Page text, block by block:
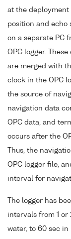
at the deployment
position and echo
on a separate PC
OPC logger.
are merged with
clock in the OPC
the source of
navigation data
OPC data, and
occurs after the
Thus, the
OPC logger file,
interval for
The logger has
intervals from 1
water, to 60 sec in